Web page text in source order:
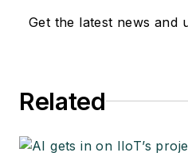
Get the latest news and
Related